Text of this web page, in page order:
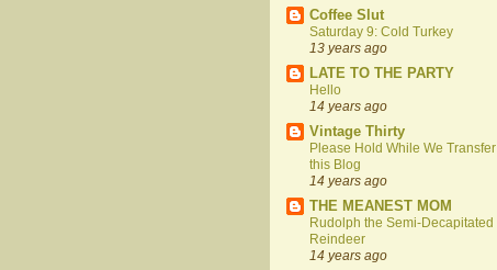
Coffee Slut
Saturday 9: Cold Turkey
13 years ago
LATE TO THE PARTY
Hello
14 years ago
Vintage Thirty
Please Hold While We Transfer
this Blog
14 years ago
THE MEANEST MOM
Rudolph the Semi-Decapitated
Reindeer
14 years ago